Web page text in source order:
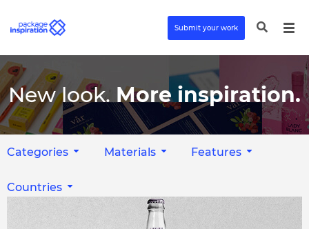
Submit your work
New look. More inspiration.
Categories Materials Features
Countries